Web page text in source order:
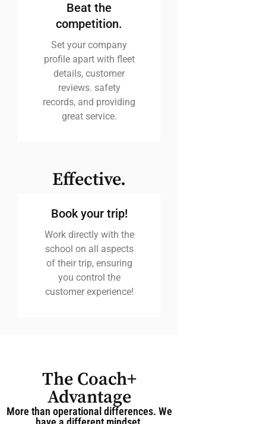
Beat the
competition.
Set your company
profile apart with fleet
details, customer
reviews. safety
records, and providing
great service.
Effective.
Book your trip!
Work directly with the
school on all aspects
of their trip, ensuring
you control the
customer experience!
The Coach+
Advantage
More than operational differences. We